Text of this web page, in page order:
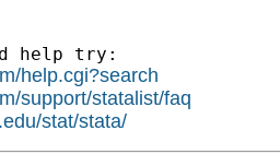
help try:
help.cgi?search
support/statalist/faq
stat/stata/